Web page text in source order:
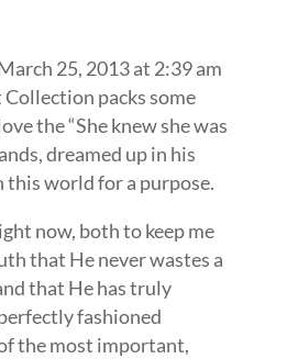
25, 2013 at 2:39 am
packs some
the “She knew she was
dreamed up in his
this world for a purpose.
now, both to keep me
that He never wastes a
that He has truly
fashioned
the most important,